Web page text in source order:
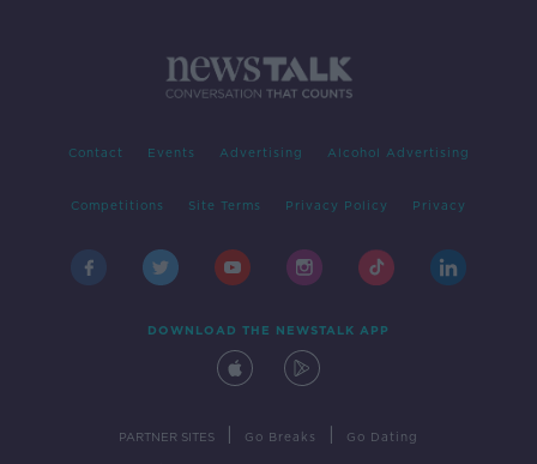
Contact Events Advertising Alcohol Advertising
Competitions Site Terms Privacy Policy Privacy
DOWNLOAD THE NEWSTALK APP
PARTNER SITES Go Breaks Go Dating